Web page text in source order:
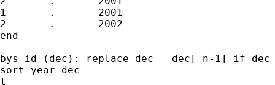
1	.	2001
2	.	2002
end
bys id (dec): replace dec = dec[_n-1] if dec
sort year dec
l